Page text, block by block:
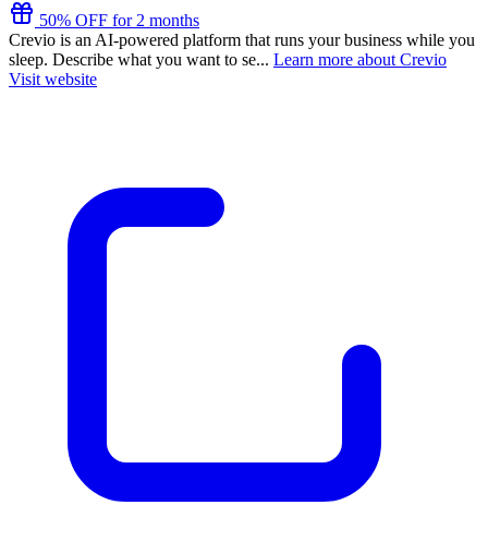
50% OFF for 2 months
Crevio is an AI-powered platform that runs your business while you
sleep. Describe what you want to se... Learn more about Crevio
Visit website